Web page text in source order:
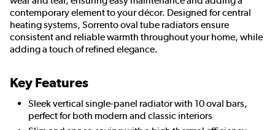
contemporary element to your décor. Designed for central
heating systems, Sorrento oval tube radiators ensure
consistent and reliable warmth throughout your home, while
adding a touch of refined elegance.
Key Features
Sleek vertical single-panel radiator with 10 oval bars,
perfect for both modern and classic interiors